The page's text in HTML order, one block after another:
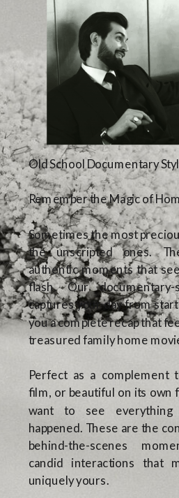
Old School Documentary
Remember the Magic of
Sometimes the most
the unscripted ones.
authentic moments that
flash. Our documentary-
captures your day from
you a complete recap that
treasured family home
Perfect as a complement
film, or beautiful on its own
want to see
happened. These are the
behind-the-scenes
candid interactions that
uniquely yours.
VIDEO